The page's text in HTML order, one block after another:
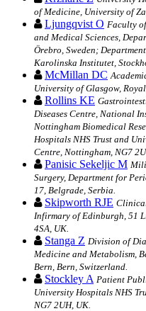
of Medicine, University of
Ljungqvist O Faculty
and Medical Sciences,
Örebro, Sweden;
Karolinska Institutet,
McMillan DC
University of Glasgow,
Rollins KE
Diseases Centre, National
Nottingham Biomedical
Hospitals NHS Trust and
Centre, Nottingham, NG7
Panisic Sekeljic M
Surgery, Department for
17, Belgrade, Serbia.
Skipworth RJE
Infirmary of Edinburgh, 51
4SA, UK.
Stanga Z Division of
Medicine and Metabolism,
Bern, Bern, Switzerland.
Stockley A Patient
University Hospitals NHS
NG7 2UH, UK.